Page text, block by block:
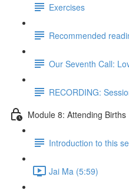
Exercises
Recommended
Our Seventh Call:
RECORDING:
Module 8: Attending Births
Introduction to this
Jai Ma (5:59)